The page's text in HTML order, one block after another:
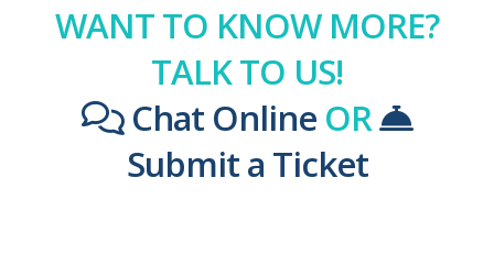
WANT TO KNOW MORE?
TALK TO US!
Chat Online OR
Submit a Ticket